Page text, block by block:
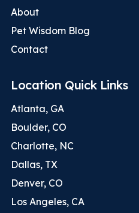
About
Pet Wisdom Blog
Contact
Location Quick Links
Atlanta, GA
Boulder, CO
Charlotte, NC
Dallas, TX
Denver, CO
Los Angeles, CA